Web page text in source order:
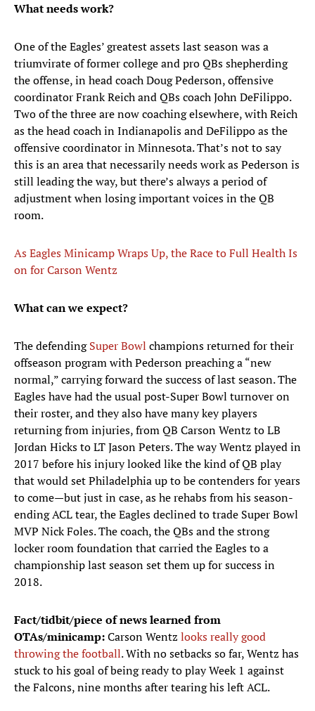
What needs work?
One of the Eagles’ greatest assets last season was a
triumvirate of former college and pro QBs shepherding
the offense, in head coach Doug Pederson, offensive
coordinator Frank Reich and QBs coach John DeFilippo.
Two of the three are now coaching elsewhere, with Reich
as the head coach in Indianapolis and DeFilippo as the
offensive coordinator in Minnesota. That’s not to say
this is an area that necessarily needs work as Pederson is
still leading the way, but there’s always a period of
adjustment when losing important voices in the QB
room.
As Eagles Minicamp Wraps Up, the Race to Full Health Is
on for Carson Wentz
What can we expect?
The defendingSuper Bowl champions returned for their
offseason program with Pederson preaching a “new
normal,” carrying forward the success of last season. The
Eagles have had the usual post-Super Bowl turnover on
their roster, and they also have many key players
returning from injuries, from QB Carson Wentz to LB
Jordan Hicks to LT Jason Peters. The way Wentz played in
2017 before his injury looked like the kind of QB play
that would set Philadelphia up to be contenders for years
to come—but just in case, as he rehabs from his season-
ending ACL tear, the Eagles declined to trade Super Bowl
MVP Nick Foles. The coach, the QBs and the strong
locker room foundation that carried the Eagles to a
championship last season set them up for success in
2018.
Fact/tidbit/piece of news learned from
OTAs/minicamp:Carson Wentz looks really good
throwing the football. With no setbacks so far, Wentz has
stuck to his goal of being ready to play Week 1 against
the Falcons, nine months after tearing his left ACL.